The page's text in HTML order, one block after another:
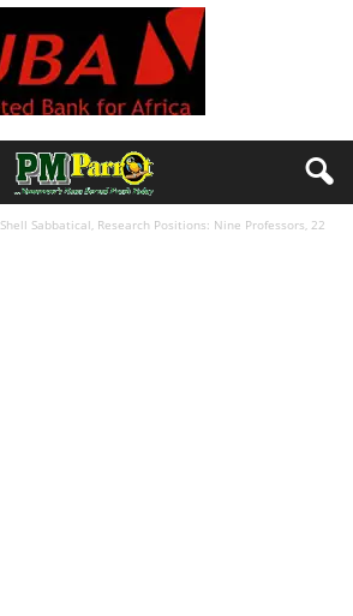
Shell Sabbatical, Research Positions: Nine Professors, 22